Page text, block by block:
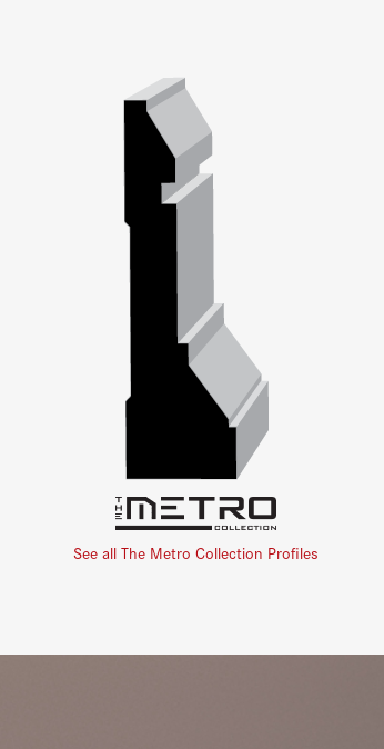
See all The Metro Collection Profiles